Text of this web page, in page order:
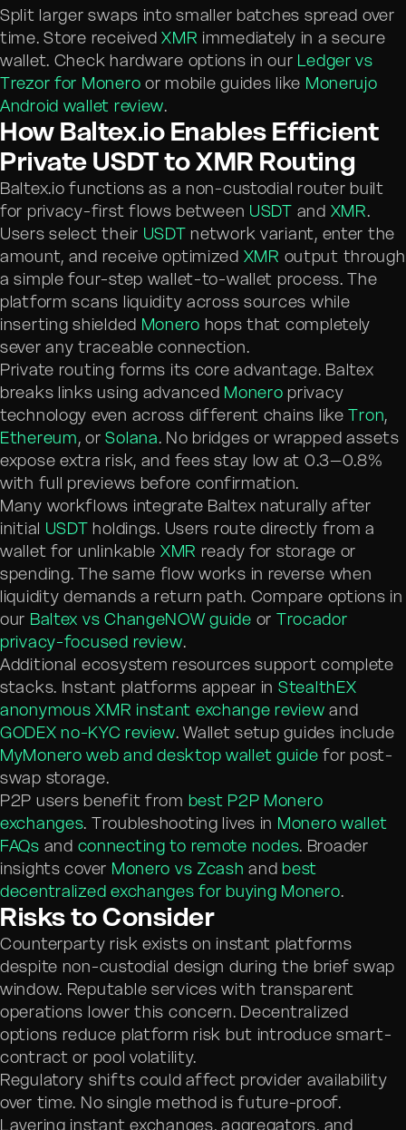
Split larger swaps into smaller batches spread over
time. Store receivedXMR immediately in a secure
wallet. Check hardware options in our Ledger vs
Trezor for Monero or mobile guides like Monerujo
Android wallet review.
How Baltex.io Enables Efficient
Private USDT to XMR Routing
Baltex.io functions as a non-custodial router built
for privacy-first flows between USDT and XMR.
Users select their USDT network variant, enter the
amount, and receive optimized XMR output through
a simple four-step wallet-to-wallet process. The
platform scans liquidity across sources while
inserting shielded Monero hops that completely
sever any traceable connection.
Private routing forms its core advantage. Baltex
breaks links using advanced Monero privacy
technology even across different chains likeTron,
Ethereum, orSolana. No bridges or wrapped assets
expose extra risk, and fees stay low at 0.3–0.8%
with full previews before confirmation.
Many workflows integrate Baltex naturally after
initial USDT holdings. Users route directly from a
wallet for unlinkable XMR ready for storage or
spending. The same flow works in reverse when
liquidity demands a return path. Compare options in
our Baltex vs ChangeNOW guide or Trocador
privacy-focused review.
Additional ecosystem resources support complete
stacks. Instant platforms appear in StealthEX
anonymous XMR instant exchange review and
GODEX no-KYC review. Wallet setup guides include
MyMonero web and desktop wallet guide for post-
swap storage.
P2P users benefit from best P2P Monero
exchanges. Troubleshooting lives in Monero wallet
FAQs and connecting to remote nodes. Broader
insights cover Monero vs Zcash andbest
decentralized exchanges for buying Monero.
Risks to Consider
Counterparty risk exists on instant platforms
despite non-custodial design during the brief swap
window. Reputable services with transparent
operations lower this concern. Decentralized
options reduce platform risk but introduce smart-
contract or pool volatility.
Regulatory shifts could affect provider availability
over time. No single method is future-proof.
Layering instant exchanges, aggregators, and